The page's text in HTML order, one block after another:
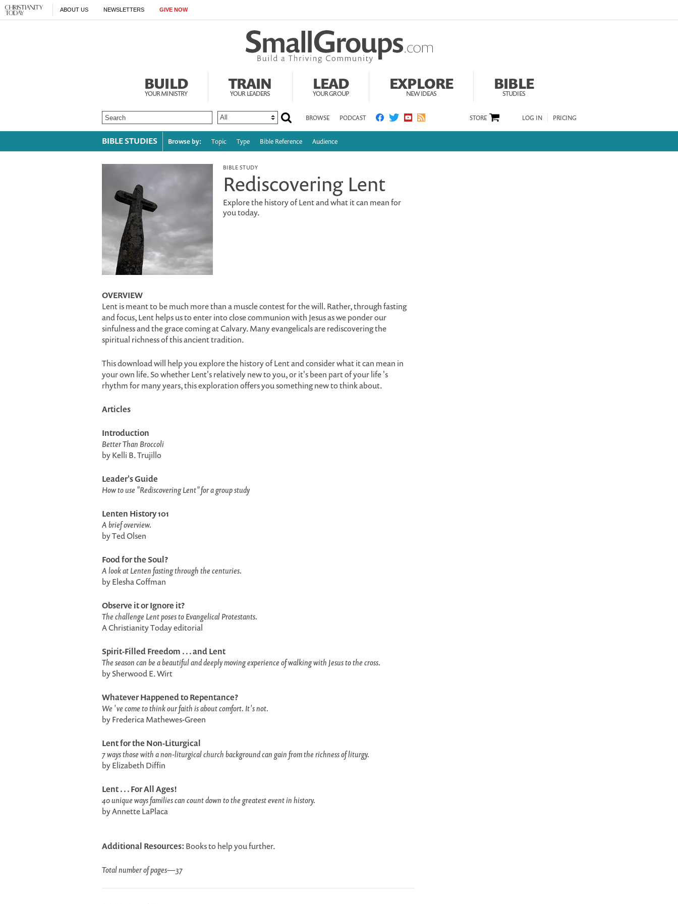
ABOUT US NEWSLETTERS GIVE NOW
BUILD
YOUR MINISTRY
TRAIN
YOUR LEADERS
LEAD
YOUR GROUP
EXPLORE
NEW IDEAS
BIBLE
STUDIES
BROWSE PODCAST LOG IN PRICING
STORE
BIBLE STUDIES Browse by: Topic Type Bible Reference Audience
BIBLE STUDY
Rediscovering Lent
Explore the history of Lent and what it can mean for
you today.
OVERVIEW
Lent is meant to be much more than a muscle contest for the will. Rather, through fasting
and focus, Lent helps us to enter into close communion with Jesus as we ponder our
sinfulness and the grace coming at Calvary. Many evangelicals are rediscovering the
spiritual richness of this ancient tradition.
This download will help you explore the history of Lent and consider what it can mean in
your own life. So whether Lent's relatively new to you, or it's been part of your life 's
rhythm for many years, this exploration offers you something new to think about.
Articles
Introduction
Better Than Broccoli
by Kelli B. Trujillo
Leader's Guide
How to use "Rediscovering Lent" for a group study
Lenten History 101
A brief overview.
by Ted Olsen
Food for the Soul?
A look at Lenten fasting through the centuries.
by Elesha Coffman
Observe it or Ignore it?
The challenge Lent poses to Evangelical Protestants.
A Christianity Today editorial
Spirit-Filled Freedom . . . and Lent
The season can be a beautiful and deeply moving experience of walking with Jesus to the cross.
by Sherwood E. Wirt
Whatever Happened to Repentance?
We 've come to think our faith is about comfort. It's not.
by Frederica Mathewes-Green
Lent for the Non-Liturgical
7 ways those with a non-liturgical church background can gain from the richness of liturgy.
by Elizabeth Diffin
Lent . . . For All Ages!
40 unique ways families can count down to the greatest event in history.
by Annette LaPlaca
Additional Resources: Books to help you further.
Total number of pages—37